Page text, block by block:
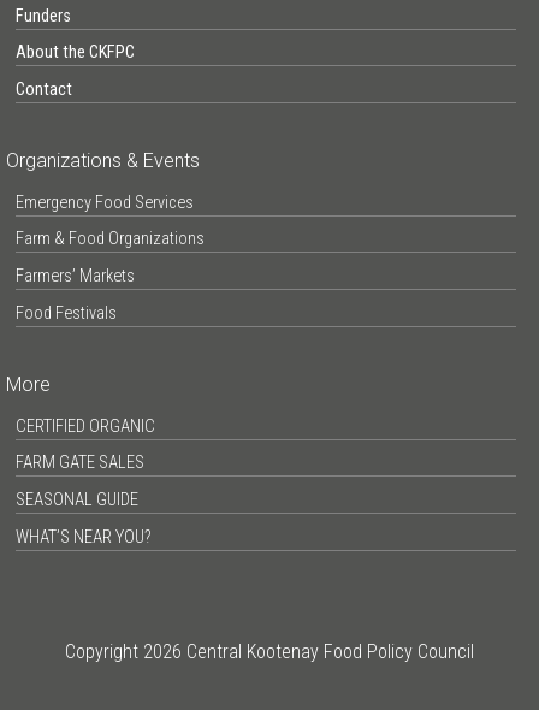
Funders
About the CKFPC
Contact
Organizations & Events
Emergency Food Services
Farm & Food Organizations
Farmers’ Markets
Food Festivals
More
CERTIFIED ORGANIC
FARM GATE SALES
SEASONAL GUIDE
WHAT’S NEAR YOU?
Copyright 2026 Central Kootenay Food Policy Council